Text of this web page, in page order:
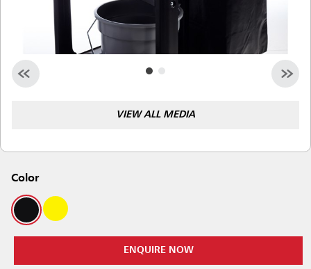
VIEW ALL MEDIA
Color
ENQUIRE NOW